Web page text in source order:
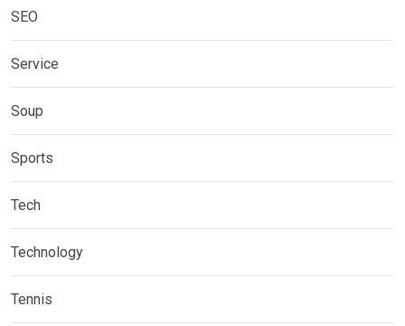
SEO
Service
Soup
Sports
Tech
Technology
Tennis